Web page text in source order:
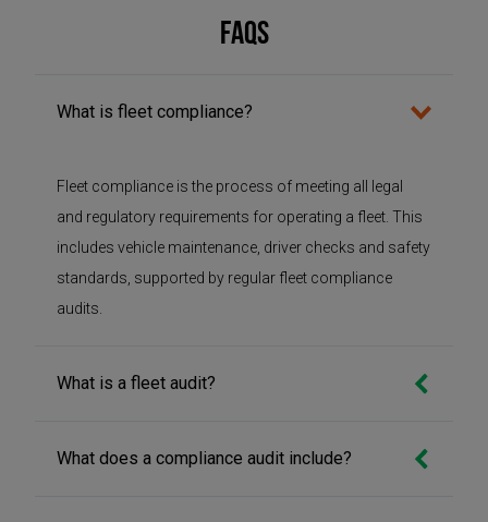
FAQs
What is fleet compliance?
Fleet compliance is the process of meeting all legal
and regulatory requirements for operating a fleet. This
includes vehicle maintenance, driver checks and safety
standards, supported by regular fleet compliance
audits.
What is a fleet audit?
What does a compliance audit include?